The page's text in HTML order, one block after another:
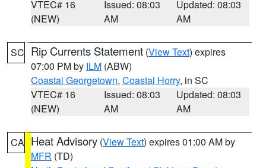
VTEC# 16
(NEW)
Issued: 08:03
AM
Updated: 08:03
AM
SC Rip Currents Statement (View Text) expires
07:00 PM by ILM (ABW)
Coastal Georgetown, Coastal Horry, in SC
VTEC# 16
(NEW)
Issued: 08:03
AM
Updated: 08:03
AM
CA Heat Advisory (View Text) expires 01:00 AM by
MFR (TD)